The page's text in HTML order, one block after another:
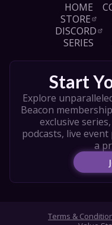
HOME
STORE
DISCORD
SERIES
Start
Explore
Beacon
exclusive
podcasts, live
a
Terms &